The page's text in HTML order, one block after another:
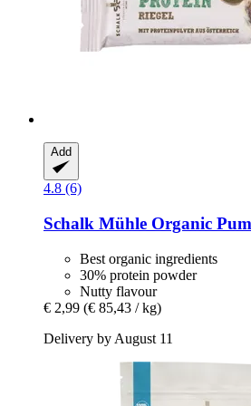
Add
4.8 (6)
Schalk Mühle Organic
Best organic ingredients
30% protein powder
Nutty flavour
€ 2,99 (€ 85,43 / kg)
Delivery by August 11